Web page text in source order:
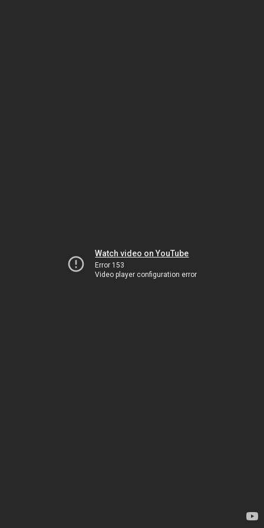
Watch video on YouTube
Error 153
Video player configuration error